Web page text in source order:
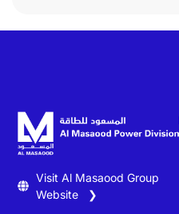
Visit Al Masaood Group
Website ❯